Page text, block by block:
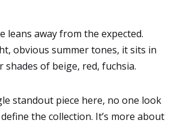
leans away from the expected.
obvious summer tones, it sits in
shades of beige, red, fuchsia.
standout piece here, no one look
the collection. It’s more about